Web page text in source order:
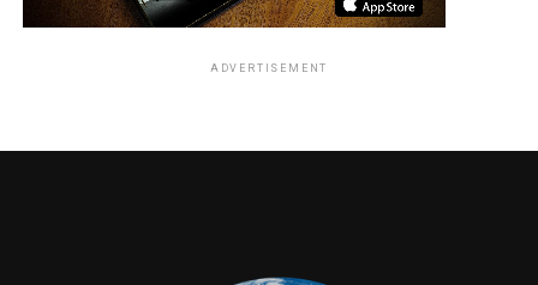
(Logan Marshall-Green, “Quarry”) to stop the uprising
ADVERTISEMENT